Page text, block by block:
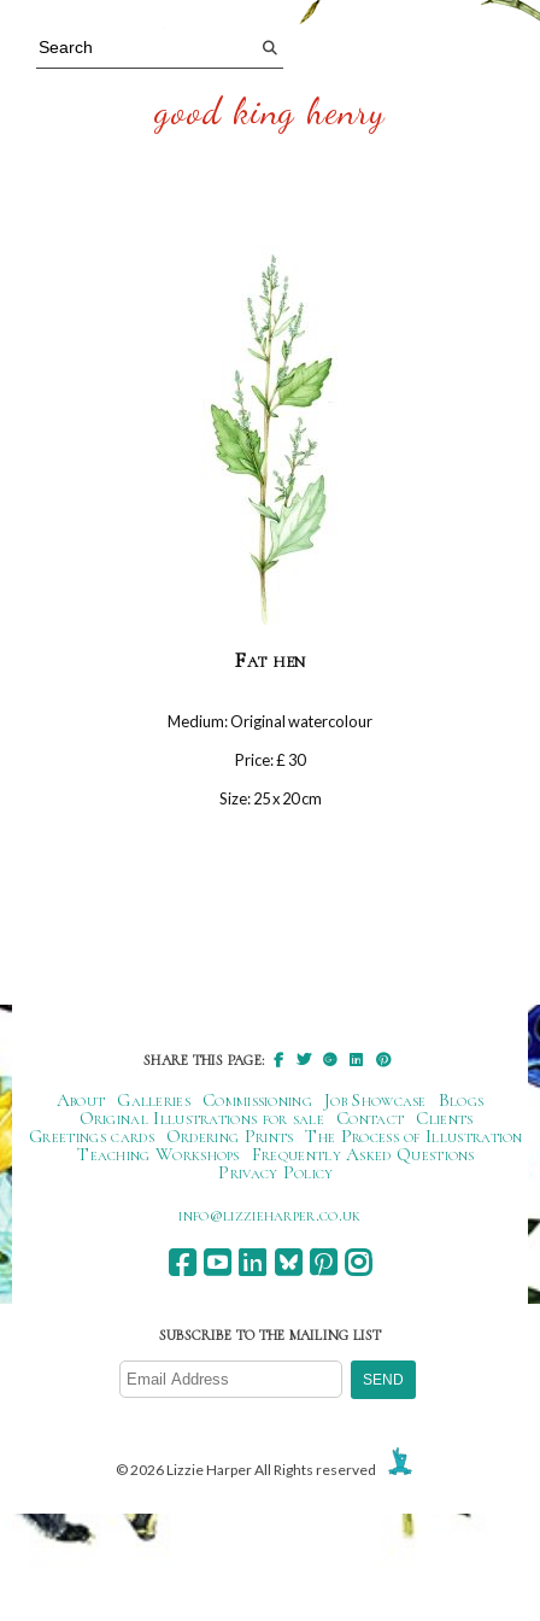
good king henry
Fat hen
Medium: Original watercolour
Price: £ 30
Size: 25 x 20 cm
SHARE THIS PAGE:
About Galleries Commissioning Job Showcase
Blogs
Original Illustrations for sale
Contact
Clients
Greetings cards
Ordering Prints The Process of Illustration
Teaching Workshops
Frequently Asked Questions
Privacy Policy
ku.oc.repraheizzil@ofni
SUBSCRIBE TO THE MAILING LIST
© 2026 Lizzie Harper All Rights reserved